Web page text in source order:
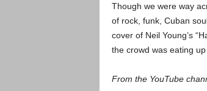
Though we were way
of rock, funk, Cuban
cover of Neil Young’s
the crowd was eating
From the YouTube